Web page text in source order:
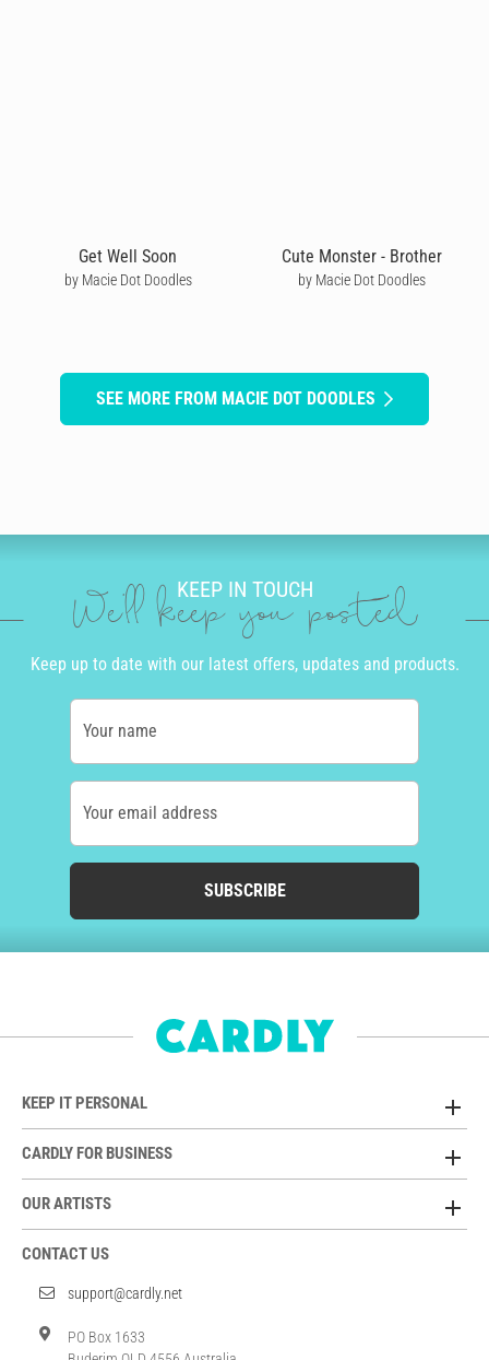
Get Well Soon
by Macie Dot Doodles
Cute Monster - Brother
by Macie Dot Doodles
SEE MORE FROM MACIE DOT DOODLES
KEEP IN TOUCH
We'll keep you posted
Keep up to date with our latest offers, updates and products.
Your name
Your email address
SUBSCRIBE
KEEP IT PERSONAL
CARDLY FOR BUSINESS
OUR ARTISTS
CONTACT US
support@cardly.net
PO Box 1633